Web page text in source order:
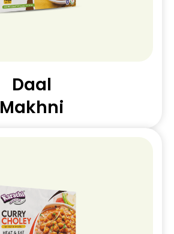
Daal
Makhni